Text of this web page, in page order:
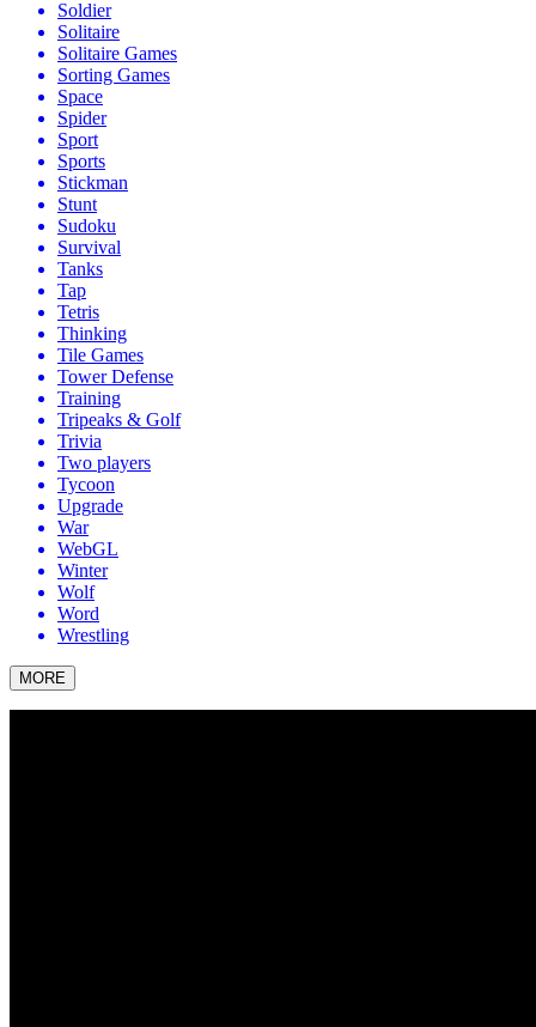
Soldier
Solitaire
Solitaire Games
Sorting Games
Space
Spider
Sport
Sports
Stickman
Stunt
Sudoku
Survival
Tanks
Tap
Tetris
Thinking
Tile Games
Tower Defense
Training
Tripeaks & Golf
Trivia
Two players
Tycoon
Upgrade
War
WebGL
Winter
Wolf
Word
Wrestling
MORE